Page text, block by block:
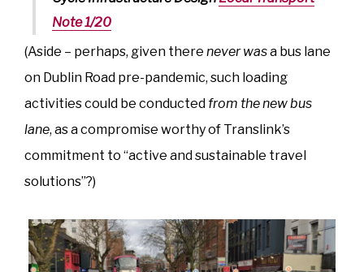
Note 1/20
(Aside – perhaps, given there never wasa bus lane
on Dublin Road pre-pandemic, such loading
activities could be conducted from the new bus
lane, as a compromise worthy of Translink’s
commitment to “active and sustainable travel
solutions”?)